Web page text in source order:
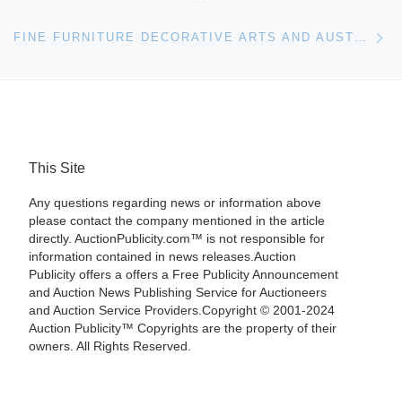
This Site
Any questions regarding news or information above
please contact the company mentioned in the article
directly. AuctionPublicity.com™ is not responsible for
information contained in news releases.Auction
Publicity offers a offers a Free Publicity Announcement
and Auction News Publishing Service for Auctioneers
and Auction Service Providers.Copyright © 2001-2024
Auction Publicity™ Copyrights are the property of their
owners. All Rights Reserved.